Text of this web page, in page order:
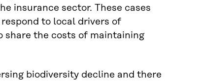
insurance sector. These cases
to local drivers of
share the costs of maintaining
biodiversity decline and there